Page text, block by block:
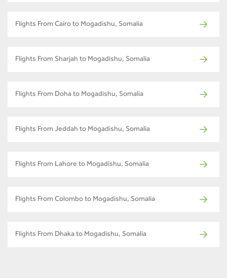
Flights From Cairo to Mogadishu, Somalia
Flights From Sharjah to Mogadishu, Somalia
Flights From Doha to Mogadishu, Somalia
Flights From Jeddah to Mogadishu, Somalia
Flights From Lahore to Mogadishu, Somalia
Flights From Colombo to Mogadishu, Somalia
Flights From Dhaka to Mogadishu, Somalia